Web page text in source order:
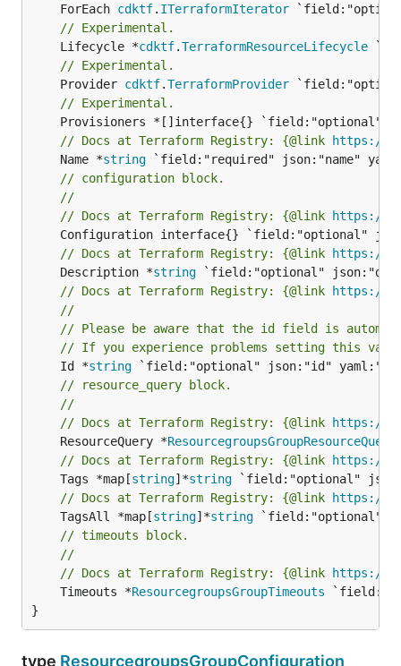
	ForEach
cdktf. ITerraformIterator
// Experimental.
	Lifecycle *
cdktf.TerraformResourceLifecycle
// Experimental.
	Provider
cdktf.TerraformProvider
// Experimental.
// Docs at Terraform Registry: {@link https://
	Name *
string
// configuration block.
//
// Docs at Terraform Registry: {@link https://
// Docs at Terraform Registry: {@link https://
	Description *
string
// Docs at Terraform Registry: {@link https://
//
// Please be aware that the id field is
// If you experience problems setting this
	Id *
string
// resource_query block.
//
// Docs at Terraform Registry: {@link https://
	ResourceQuery *
ResourcegroupsGroupResourceQuery
// Docs at Terraform Registry: {@link https://
	Tags *map[
string]*string
// Docs at Terraform Registry: {@link https://
	TagsAll *map[
string]*string
// timeouts block.
//
// Docs at Terraform Registry: {@link https://
	Timeouts *
ResourcegroupsGroupTimeouts
}
type ResourcegroupsGroupConfiguration